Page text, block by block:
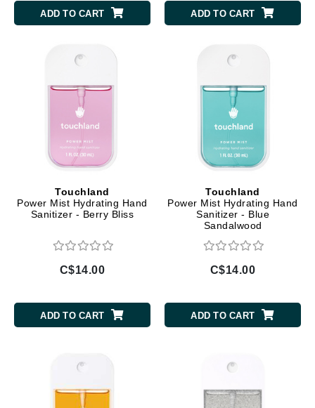
ADD TO CART ADD TO CART
Touchland
Power Mist Hydrating Hand
Sanitizer - Berry Bliss
C$14.00
ADD TO CART
Touchland
Power Mist Hydrating Hand
Sanitizer - Blue
Sandalwood
C$14.00
ADD TO CART